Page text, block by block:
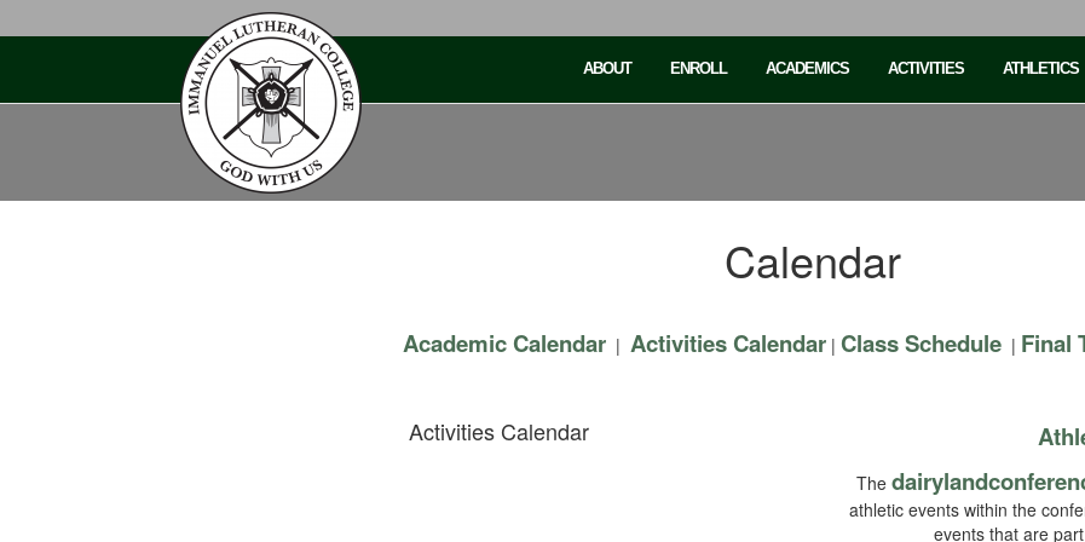
ABOUT ENROLL ACADEMICS ACTIVITIES ATHLETICS
Calendar
Academic Calendar| Activities Calendar| Class Schedule| Final
Activities Calendar
The
athletic events within the
events that are